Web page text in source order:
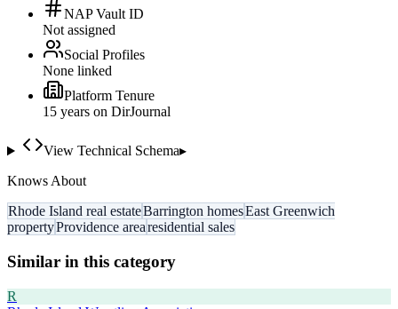
NAP Vault ID
Not assigned
Social Profiles
None linked
Platform Tenure
15 years on DirJournal
View Technical Schema▸
Knows About
Rhode Island real estateBarrington homesEast Greenwich
propertyProvidence arearesidential sales
Similar in this category
R